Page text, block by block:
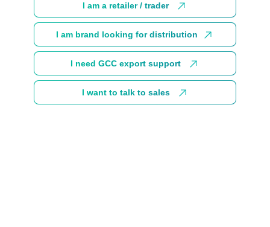
I am a retailer / trader
I am brand looking for distribution
I need GCC export support
I want to talk to sales